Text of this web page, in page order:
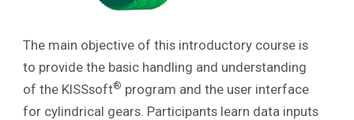
The main objective of this introductory course is
to provide the basic handling and understanding
of the KISSsoft® program and the user interface
for cylindrical gears. Participants learn data inputs